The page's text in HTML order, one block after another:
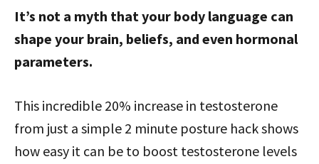
It’s not a myth that your body language can
shape your brain, beliefs, and even hormonal
parameters.
This incredible 20% increase in testosterone
from just a simple 2 minute posture hack shows
how easy it can be to boost testosterone levels